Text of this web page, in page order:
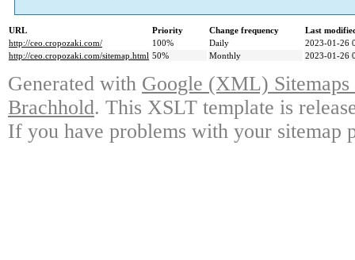
URL Priority Change frequency
Last
http://ceo.cropozaki.com/
100% Daily
2023-01-26
http://ceo.cropozaki.com/sitemap.html 50% Monthly 2023-01-26
Generated with Google (XML)
Brachhold. This XSLT template is
If you have problems with your sitemap